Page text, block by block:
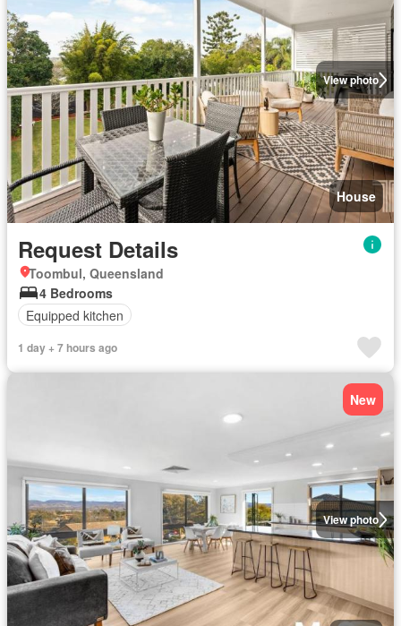
View photo
House
Request Details
Toombul, Queensland
4 Bedrooms
Equipped kitchen
1 day + 7 hours ago
View photo
New